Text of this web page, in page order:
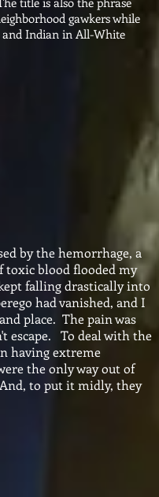
gawkers while
and Indian in All-White
by the hemorrhage, a
blood flooded my
falling drastically into
had vanished, and I
place. The pain was
escape. To deal with the
having extreme
the only way out of
to put it midly, they